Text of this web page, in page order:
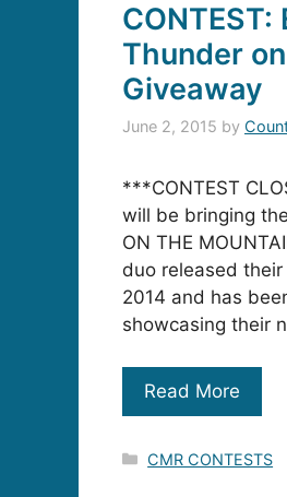
CONTEST:
Thunder
Giveaway
June 2, 2015 by
***CONTEST
will be bringing
ON THE
duo released
2014 and has
showcasing their
Read More
Categories
CMR CONTESTS